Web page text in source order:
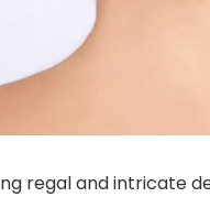
regal and intricate